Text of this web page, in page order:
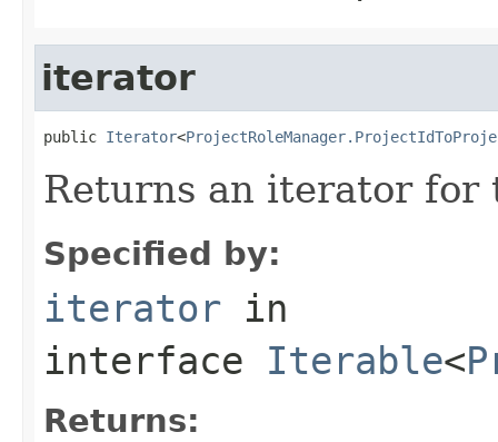
iterator
public Iterator<
Returns an iterator for
Specified by:
iterator in
interface Iterable<
Returns: